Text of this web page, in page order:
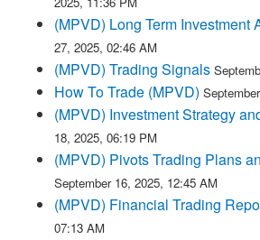
(MPVD) Long Term Investment
27, 2025, 02:46 AM
(MPVD) Trading Signals
How To Trade (MPVD)
(MPVD) Investment Strategy
18, 2025, 06:19 PM
(MPVD) Pivots Trading Plans
September 16, 2025, 12:45 AM
(MPVD) Financial Trading
07:13 AM